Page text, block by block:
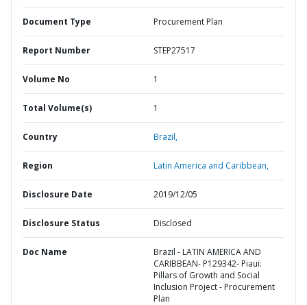
Document Type Procurement Plan
Report Number STEP27517
Volume No 1
Total Volume(s) 1
Country Brazil,
Region Latin America and Caribbean,
Disclosure Date 2019/12/05
Disclosure Status Disclosed
Doc Name
Brazil - LATIN AMERICA AND
CARIBBEAN- P129342- Piaui:
Pillars of Growth and Social
Inclusion Project - Procurement
Plan